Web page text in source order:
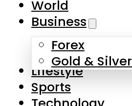
Skip to main content
About Us
Contact Us
Privacy Policy
World
Business
Forex
Gold & Silver
Lifestyle
Sports